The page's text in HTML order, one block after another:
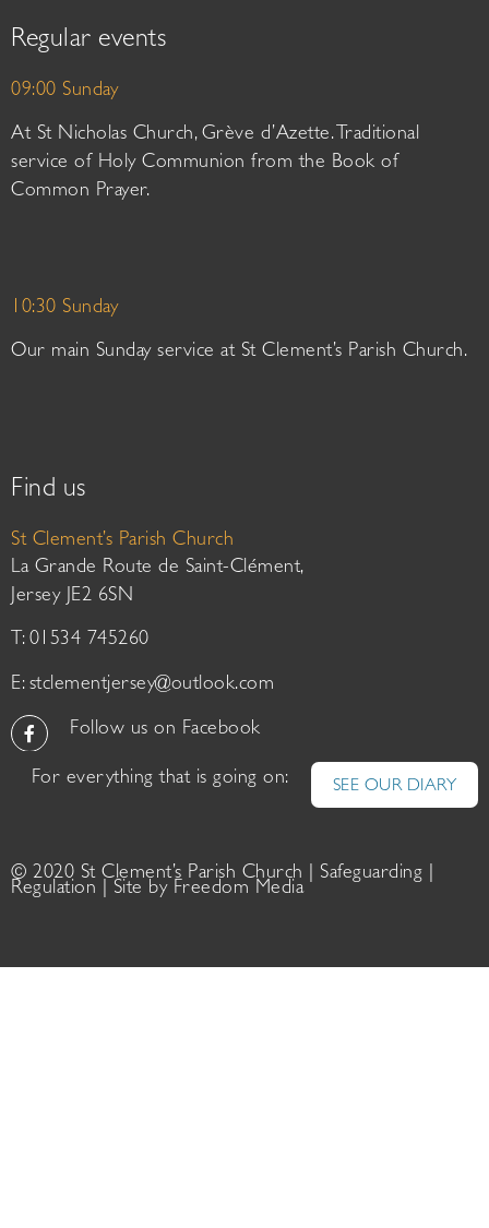
Regular events
09:00 Sunday
At St Nicholas Church, Grève d’Azette. Traditional
service of Holy Communion from the Book of
Common Prayer.
10:30 Sunday
Our main Sunday service at St Clement’s Parish Church.
Find us
St Clement’s Parish Church
La Grande Route de Saint-Clément,
Jersey JE2 6SN
T: 01534 745260
E: stclementjersey@outlook.com
Follow us on Facebook
For everything that is going on: SEE OUR DIARY
© 2020 St Clement’s Parish Church | Safeguarding
Regulation | Site by Freedom Media